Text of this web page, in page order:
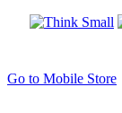
Go to Mobile Store